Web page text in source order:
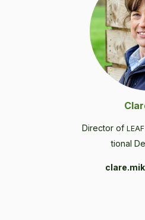
Direc­tor of LEAF
tion­al